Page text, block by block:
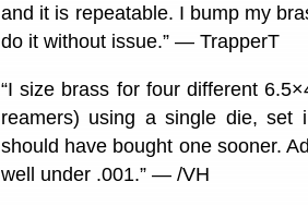
and it is repeatable. I bump my
do it without issue.” — TrapperT
“I size brass for four different
reamers) using a single die,
should have bought one sooner.
well under .001.” — /VH